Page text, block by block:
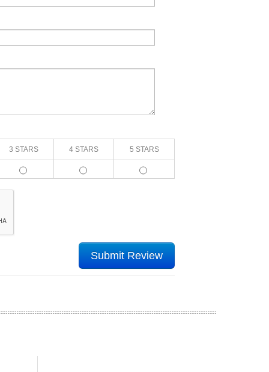
3 STARS 4 STARS 5 STARS